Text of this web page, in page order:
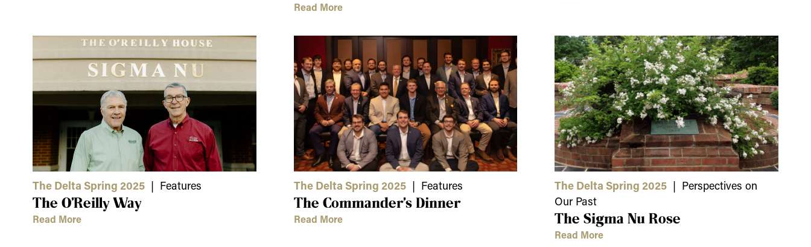
Read More
The Delta Spring 2025| Features
The O’Reilly Way
Read More
The Delta Spring 2025| Features
The Commander’s Dinner
Read More
The Delta Spring 2025 | Perspectives on
Our Past
The Sigma Nu Rose
Read More